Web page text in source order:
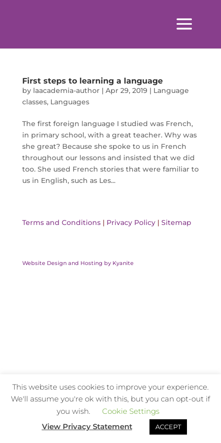
First steps to learning a language
by laacademia-author| Apr 29, 2019 | Language
classes, Languages
The first foreign language I studied was French,
in primary school, with a great teacher. Why was
she great? Because she spoke to us in French
throughout our lessons and insisted that we did
too. She used French stories that were familiar to
us in English, such as Les...
Terms and Conditions| Privacy Policy| Sitemap
Website Design and Hosting by Kyanite
This website uses cookies to improve your experience.
We'll assume you're ok with this, but you can opt-out if
you wish.
Cookie Settings
View Privacy Statement
ACCEPT